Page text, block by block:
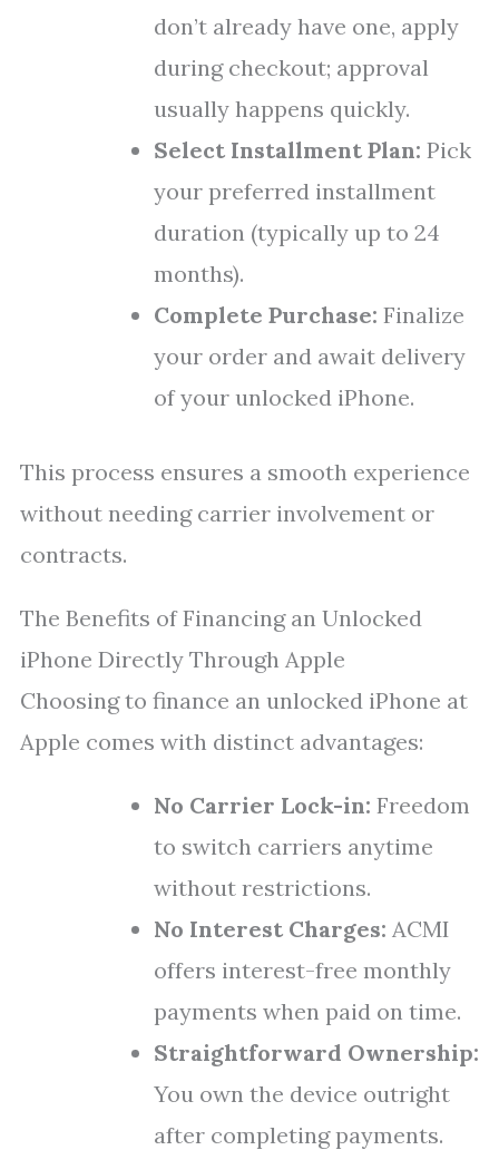
don’t already have one, apply
during checkout; approval
usually happens quickly.
Select Installment Plan: Pick
your preferred installment
duration (typically up to 24
months).
Complete Purchase: Finalize
your order and await delivery
of your unlocked iPhone.
This process ensures a smooth experience
without needing carrier involvement or
contracts.
The Benefits of Financing an Unlocked
iPhone Directly Through Apple
Choosing to finance an unlocked iPhone at
Apple comes with distinct advantages:
No Carrier Lock-in: Freedom
to switch carriers anytime
without restrictions.
No Interest Charges: ACMI
offers interest-free monthly
payments when paid on time.
Straightforward Ownership:
You own the device outright
after completing payments.